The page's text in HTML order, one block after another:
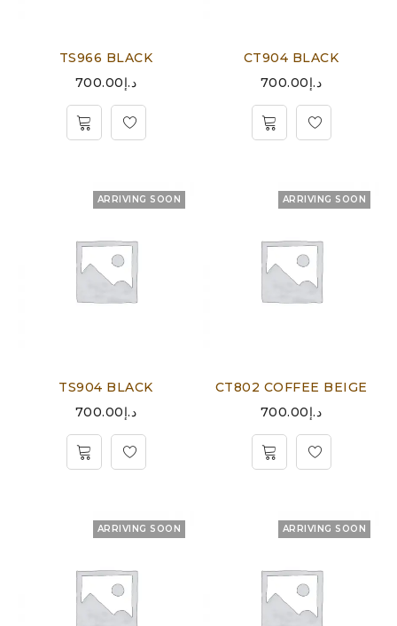
TS966 BLACK
د.إ700.00
CT904 BLACK
د.إ700.00
ARRIVING SOON
TS904 BLACK
د.إ700.00
ARRIVING SOON
CT802 COFFEE BEIGE
د.إ700.00
ARRIVING SOON ARRIVING SOON